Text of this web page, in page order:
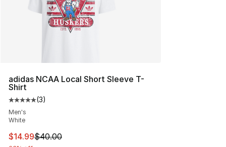
adidas NCAA Local Short Sleeve T-
Shirt
Average customer rating - [5 out of 5 stars], 3 reviews
(3)
Men's
White
This item is on sale. Price dropped from $40.00 to
$14.99$40.00